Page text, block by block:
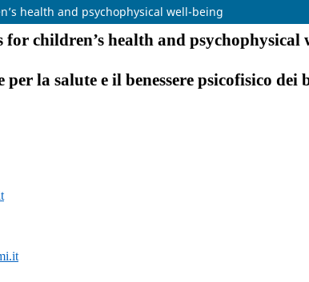
health and psychophysical well-being